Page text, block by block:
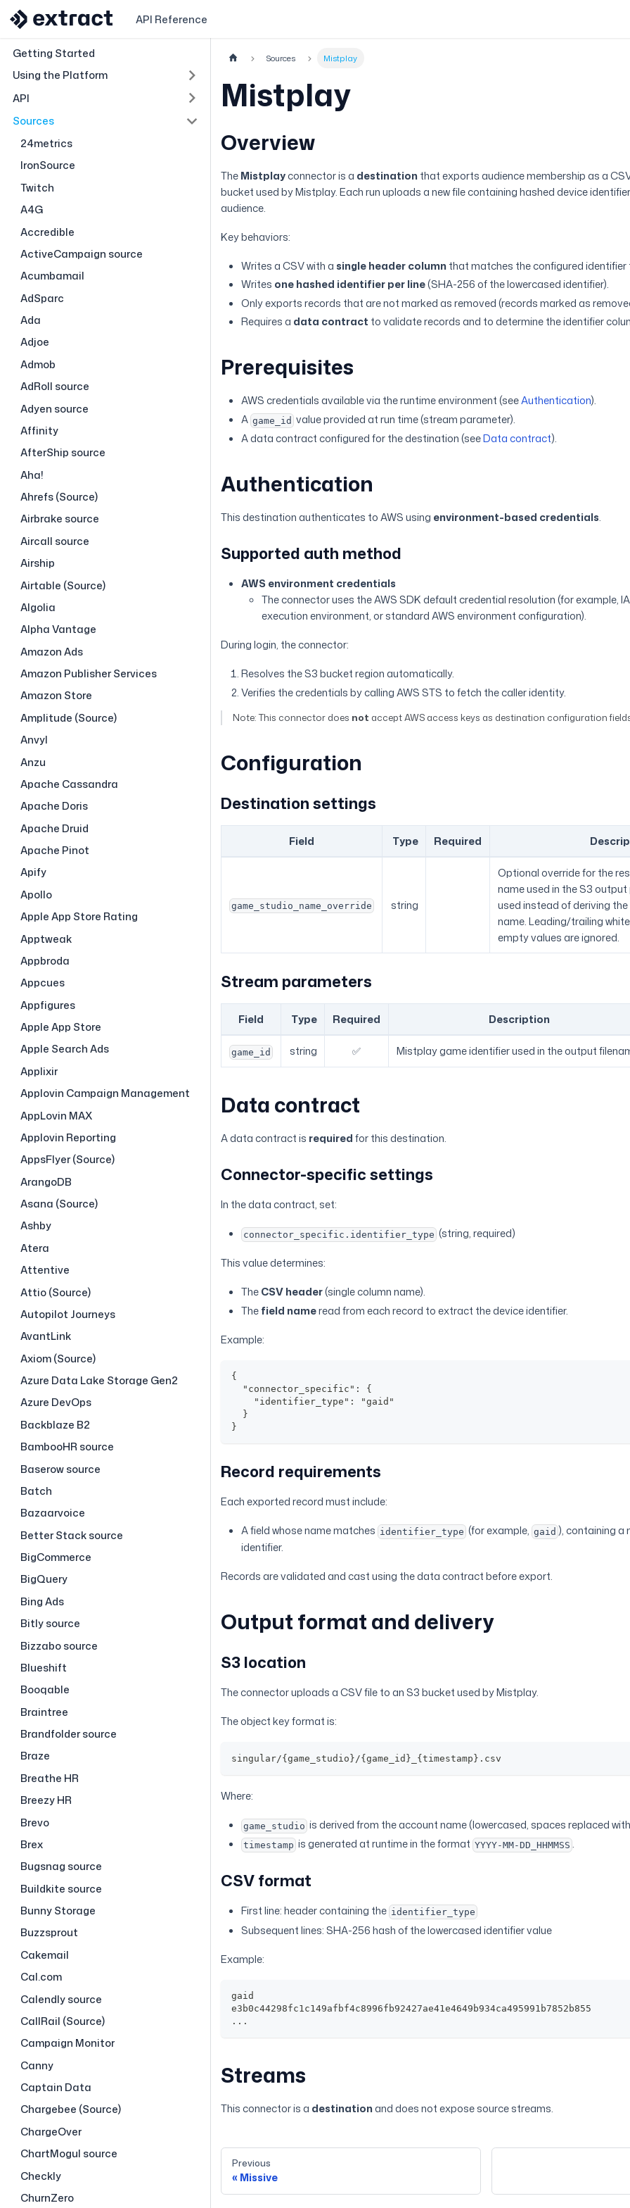
API Reference
Getting Started
Using the Platform
API
Sources
24metrics
IronSource
Twitch
A4G
Accredible
ActiveCampaign source
Acumbamail
AdSparc
Ada
Adjoe
Admob
AdRoll source
Adyen source
Affinity
AfterShip source
Aha!
Ahrefs (Source)
Airbrake source
Aircall source
Airship
Airtable (Source)
Algolia
Alpha Vantage
Amazon Ads
Amazon Publisher Services
Amazon Store
Amplitude (Source)
Anvyl
Anzu
Apache Cassandra
Apache Doris
Apache Druid
Apache Pinot
Apify
Apollo
Apple App Store Rating
Apptweak
Appbroda
Appcues
Appfigures
Apple App Store
Apple Search Ads
Applixir
Applovin Campaign Management
AppLovin MAX
Applovin Reporting
AppsFlyer (Source)
ArangoDB
Asana (Source)
Ashby
Atera
Attentive
Attio (Source)
Autopilot Journeys
AvantLink
Axiom (Source)
Azure Data Lake Storage Gen2
Azure DevOps
Backblaze B2
BambooHR source
Baserow source
Batch
Bazaarvoice
Better Stack source
BigCommerce
BigQuery
Bing Ads
Bitly source
Bizzabo source
Blueshift
Booqable
Braintree
Brandfolder source
Braze
Breathe HR
Breezy HR
Brevo
Brex
Bugsnag source
Buildkite source
Bunny Storage
Buzzsprout
Cakemail
Cal.com
Calendly source
CallRail (Source)
Campaign Monitor
Canny
Captain Data
Chargebee (Source)
ChargeOver
ChartMogul source
Checkly
ChurnZero
Sources Mistplay
Mistplay
Overview
TheMistplayconnector is a destinationthat exports audience membership as a
bucket used by Mistplay. Each run uploads a new file containing hashed device
audience.
Key behaviors:
Writes a CSV with a single header columnthat matches the configured identifier
Writes one hashed identifier per line(SHA-256 of the lowercased identifier).
Only exports records that are not marked as removed (records marked as
Requires a data contract to validate records and to determine the identifier
Prerequisites
AWS credentials available via the runtime environment (seeAuthentication).
Agame_id value provided at run time (stream parameter).
A data contract configured for the destination (seeData contract).
Authentication
This destination authenticates to AWS using environment-based credentials.
Supported auth method
AWS environment credentials
The connector uses the AWS SDK default credential resolution (for example,
execution environment, or standard AWS environment configuration).
During login, the connector:
Resolves the S3 bucket region automatically.
Verifies the credentials by calling AWS STS to fetch the caller identity.
Note: This connector does not accept AWS access keys as destination configuration
Configuration
Destination settings
Field Type Required
game_studio_name_override string
Optional override for the
name used in the S3
used instead of deriving
name. Leading/trailing
empty values are ignored.
Stream parameters
Field Type Required Description
game_id string ✅ Mistplay game identifier used in the output
Data contract
A data contract is requiredfor this destination.
Connector-specific settings
In the data contract, set:
connector_specific.identifier_type (string, required)
This value determines:
TheCSV header(single column name).
Thefield nameread from each record to extract the device identifier.
Example:
{
  "connector_specific": {
    "identifier_type": "gaid"
  }
}
Record requirements
Each exported record must include:
A field whose name matches identifier_type (for example, gaid ), containing a
identifier.
Records are validated and cast using the data contract before export.
Output format and delivery
S3 location
The connector uploads a CSV file to an S3 bucket used by Mistplay.
The object key format is:
singular/{game_studio}/{game_id}_{timestamp}.csv
Where:
game_studio is derived from the account name (lowercased, spaces replaced
timestamp is generated at runtime in the format YYYY-MM-DD_HHMMSS .
CSV format
First line: header containing the identifier_type
Subsequent lines: SHA-256 hash of the lowercased identifier value
Example:
gaid
e3b0c44298fc1c149afbf4c8996fb92427ae41e4649b934ca495991b7852b855
...
Streams
This connector is a destinationand does not expose source streams.
Previous
Missive